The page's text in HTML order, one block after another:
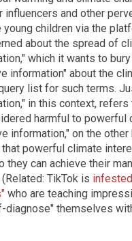
influencers and other
young children via the
about the spread of
which it wants to
information" about the
list for such terms.
in this context,
harmful to powerful
information," on the other
powerful climate
they can achieve their
TikTok is
who are teaching
diagnose" themselves